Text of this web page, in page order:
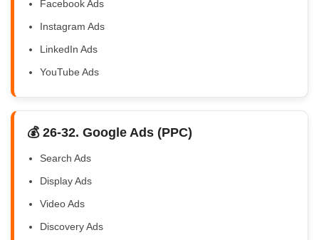
Facebook Ads
Instagram Ads
LinkedIn Ads
YouTube Ads
💰 26-32. Google Ads (PPC)
Search Ads
Display Ads
Video Ads
Discovery Ads